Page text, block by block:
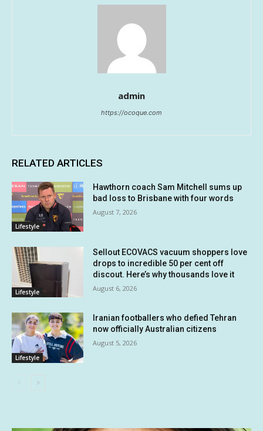
admin
https://ocoque.com
RELATED ARTICLES
Lifestyle
Hawthorn coach Sam Mitchell sums up
bad loss to Brisbane with four words
August 7, 2026
Lifestyle
Sellout ECOVACS vacuum shoppers love
drops to incredible 50 per cent off
discout. Here’s why thousands love it
August 6, 2026
Lifestyle
Iranian footballers who defied Tehran
now officially Australian citizens
August 5, 2026